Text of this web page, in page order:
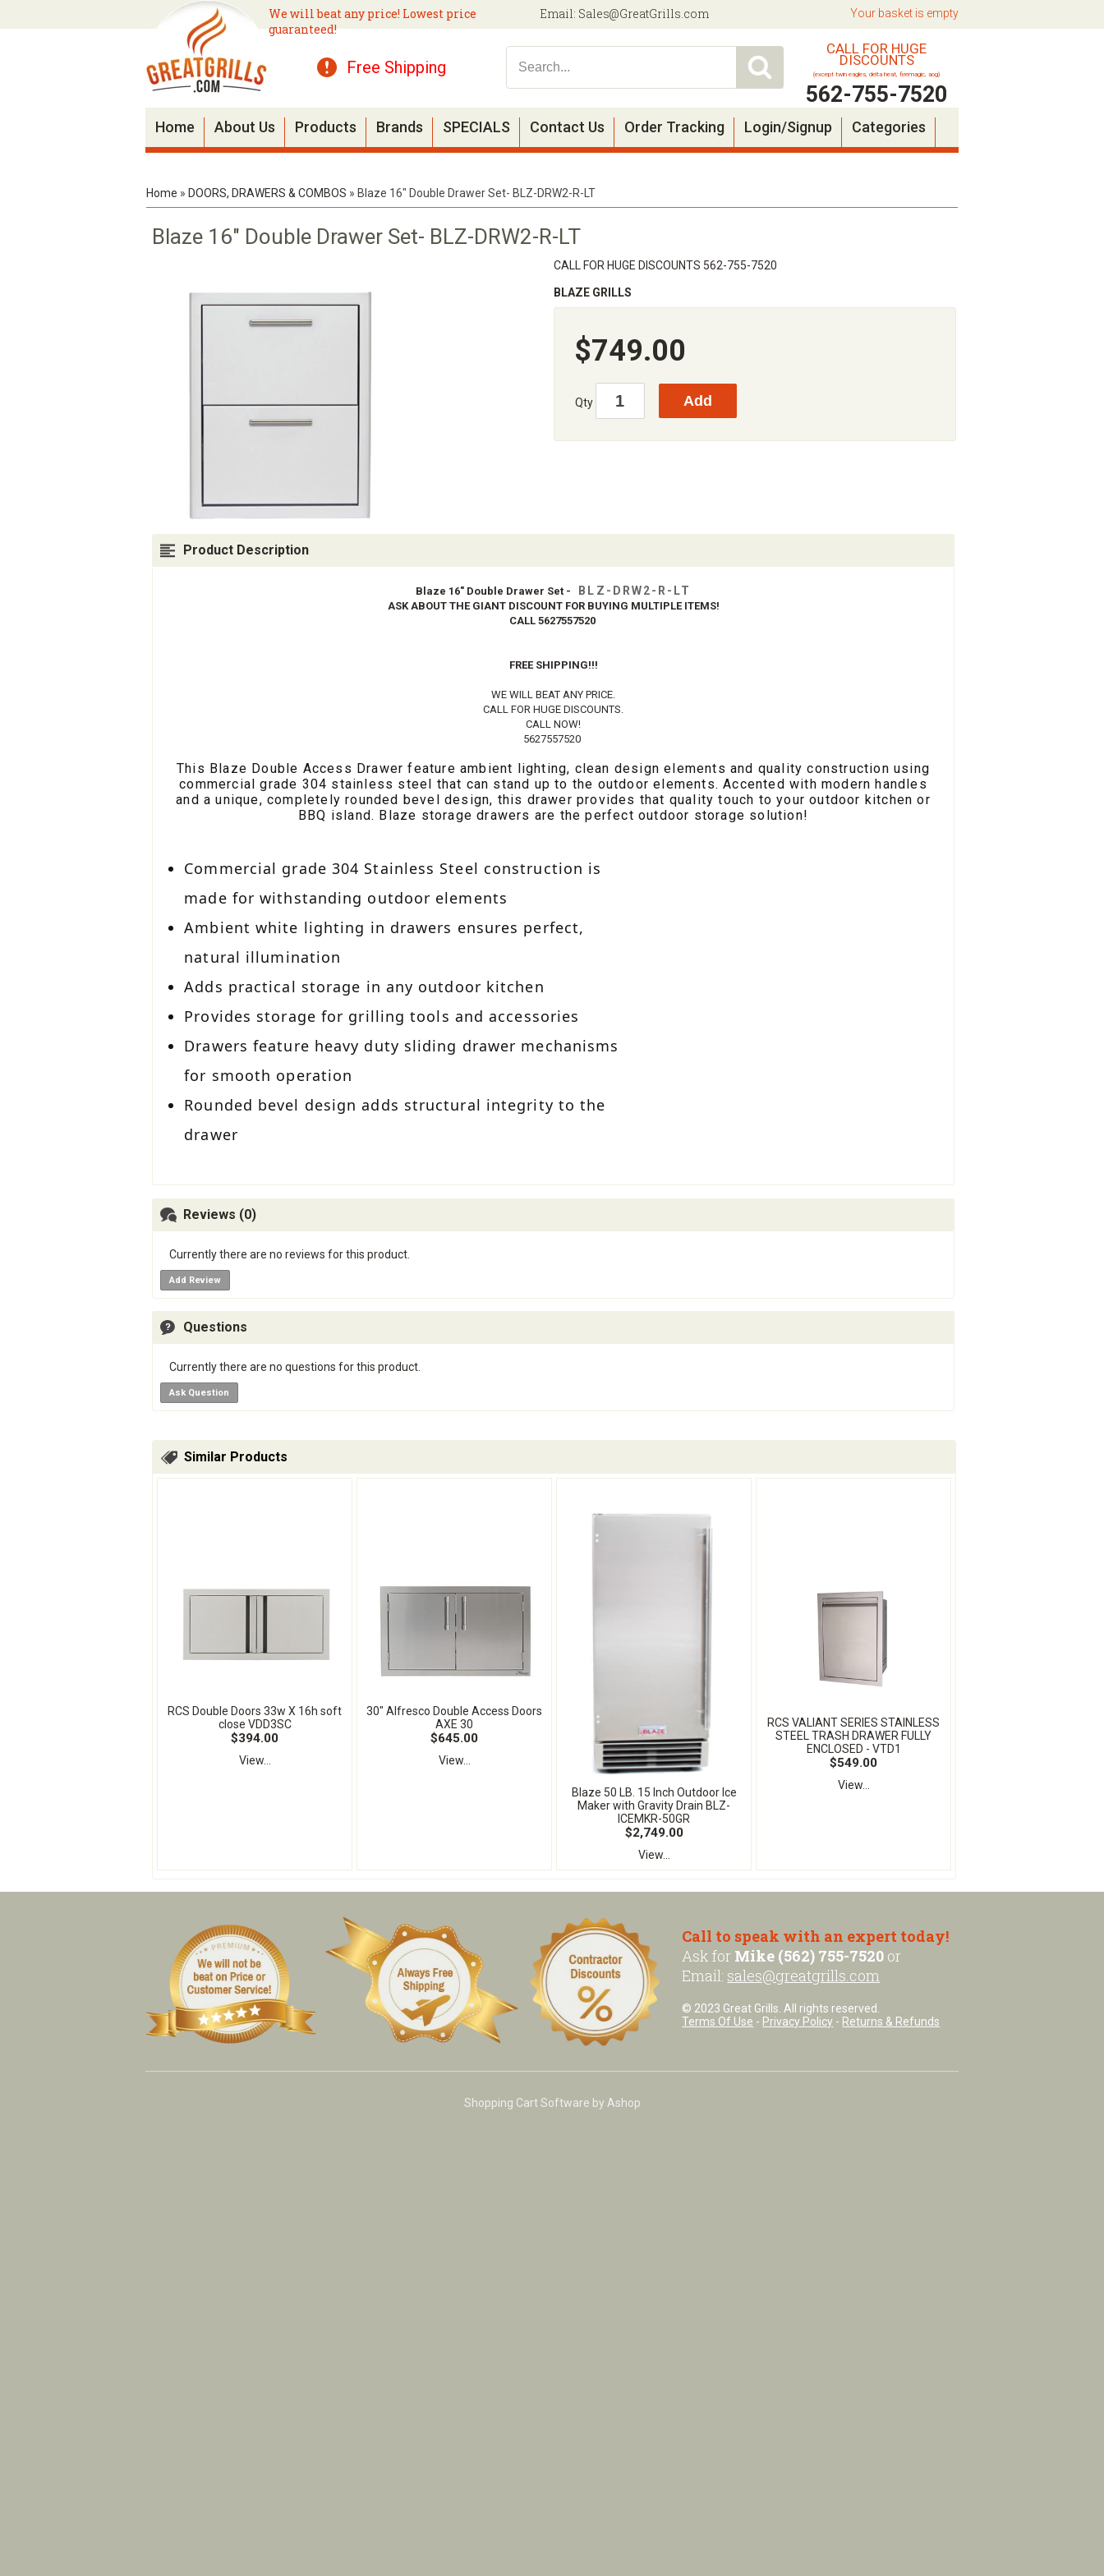
We will beat any price! Lowest price
guaranteed!
Email: Sales@GreatGrills.com
Free Shipping
CALL FOR HUGE
DISCOUNTS
(except twin eagles, delta heat, firemagic, aog)
562-755-7520
Your basket is empty
Home About Us Products Brands SPECIALS Contact Us Order Tracking Login/Signup Categories
Home » DOORS, DRAWERS & COMBOS » Blaze 16" Double Drawer Set- BLZ-DRW2-R-LT
Blaze 16" Double Drawer Set- BLZ-DRW2-R-LT
CALL FOR HUGE DISCOUNTS 562-755-7520
BLAZE GRILLS
$749.00
Qty
Product Description
Blaze 16" Double Drawer Set - BLZ-DRW2-R-LT
ASK ABOUT THE GIANT DISCOUNT FOR BUYING MULTIPLE ITEMS!
CALL 5627557520
FREE SHIPPING!!!
WE WILL BEAT ANY PRICE.
CALL FOR HUGE DISCOUNTS.
CALL NOW!
5627557520
This Blaze Double Access Drawer feature ambient lighting, clean design elements and quality construction using
commercial grade 304 stainless steel that can stand up to the outdoor elements. Accented with modern handles
and a unique, completely rounded bevel design, this drawer provides that quality touch to your outdoor kitchen or
BBQ island. Blaze storage drawers are the perfect outdoor storage solution!
Commercial grade 304 Stainless Steel construction is
made for withstanding outdoor elements
Ambient white lighting in drawers ensures perfect,
natural illumination
Adds practical storage in any outdoor kitchen
Provides storage for grilling tools and accessories
Drawers feature heavy duty sliding drawer mechanisms
for smooth operation
Rounded bevel design adds structural integrity to the
drawer
Reviews (0)
Currently there are no reviews for this product.
Add Review
Questions
Currently there are no questions for this product.
Ask Question
Similar Products
RCS Double Doors 33w X 16h soft
close VDD3SC
$394.00
View...
30" Alfresco Double Access Doors
AXE 30
$645.00
View...
Blaze 50 LB. 15 Inch Outdoor Ice
Maker with Gravity Drain BLZ-
ICEMKR-50GR
$2,749.00
View...
RCS VALIANT SERIES STAINLESS
STEEL TRASH DRAWER FULLY
ENCLOSED - VTD1
$549.00
View...
Call to speak with an expert today!
Ask for Mike (562) 755-7520 or
Email: sales@greatgrills.com
© 2023 Great Grills. All rights reserved.
Terms Of Use - Privacy Policy - Returns & Refunds
Shopping Cart Software by Ashop